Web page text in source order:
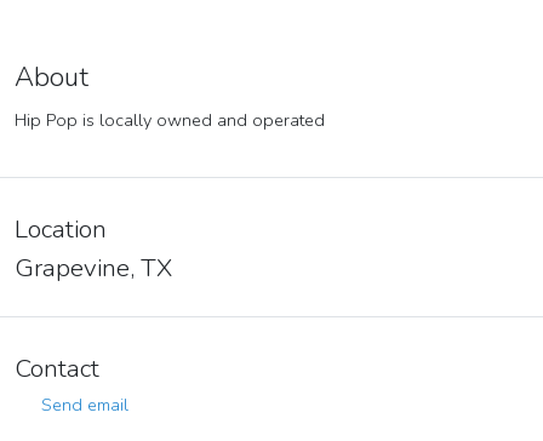
About
Hip Pop is locally owned and operated
Location
Grapevine, TX
Contact
Send email